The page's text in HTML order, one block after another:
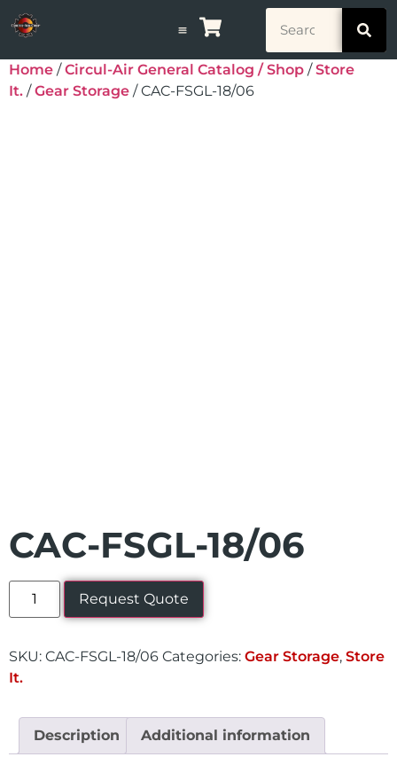
Home /Circul-Air General Catalog / Shop /Store
It. /Gear Storage / CAC-FSGL-18/06
CAC-FSGL-18/06
Request Quote
SKU: CAC-FSGL-18/06 Categories: Gear Storage, Store
It.
Description Additional information